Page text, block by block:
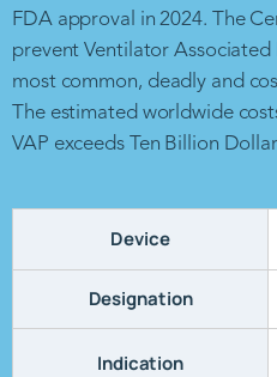
FDA approval in 2024. The
prevent Ventilator Associated
most common, deadly and
The estimated worldwide
VAP exceeds Ten Billion
Device
Designation
Indication